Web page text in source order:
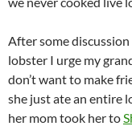
After some
lobster I urge my
don’t want to make
she just ate an entire
her mom took her to